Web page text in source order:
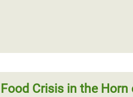
Food Crisis in the Horn